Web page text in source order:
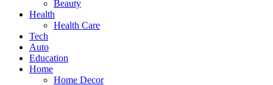
Beauty
Health
Health Care
Tech
Auto
Education
Home
Home Decor